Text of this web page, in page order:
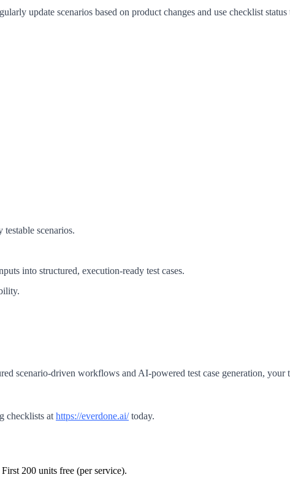
update scenarios based on product changes and use checklist
scenarios.
into structured, execution-ready test cases.
scenario-driven workflows and AI-powered test case generation, your
checklists at https://everdone.ai/today.
First 200 units free (per service).